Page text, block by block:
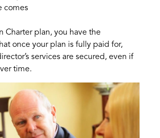
comes
Charter plan, you have the
once your plan is fully paid for,
services are secured, even if
time.